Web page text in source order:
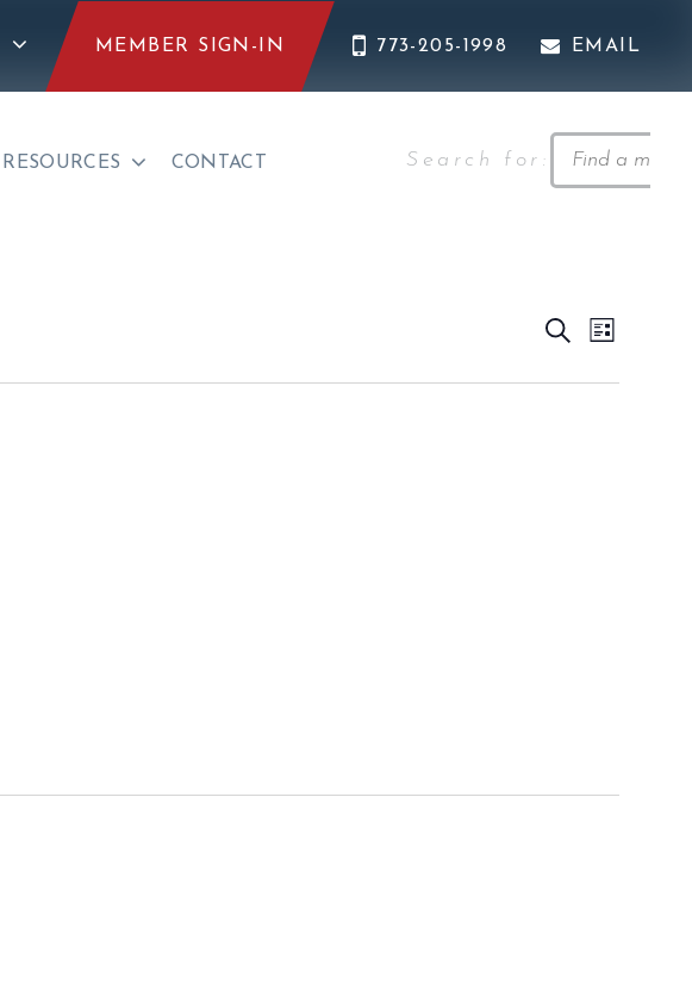
MEMBER SIGN-IN 773-205-1998 EMAIL
RESOURCES CONTACT Search for:
Events
Search
SearchEvent
List